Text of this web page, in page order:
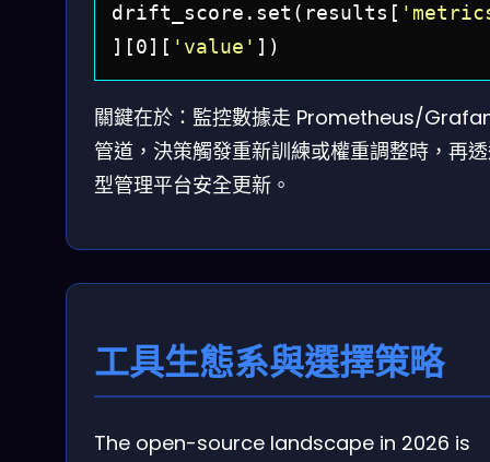
drift_score.set(results[
][0][ 'value'
關鍵在於：監控數據走 Prometheus/
管道，決策觸發重新訓練或權重調整時，再
型管理平台安全更新。
工具生態系與選擇策略
The open-source landscape in 2026 is